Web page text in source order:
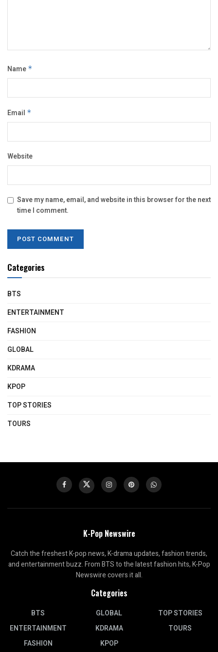
Name *
Email *
Website
Save my name, email, and website in this browser for the next
time I comment.
Categories
BTS
ENTERTAINMENT
FASHION
GLOBAL
KDRAMA
KPOP
TOP STORIES
TOURS
K-Pop Newswire
Catch the freshest K-pop news, K-drama updates, fashion trends,
and entertainment buzz. From BTS to the latest fashion hits, K-Pop
Newswire covers it all.
Categories
BTS
ENTERTAINMENT
FASHION
GLOBAL
KDRAMA
KPOP
TOP STORIES
TOURS